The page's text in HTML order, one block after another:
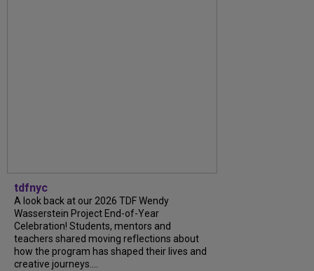
tdfnyc
A look back at our 2026 TDF Wendy
Wasserstein Project End-of-Year
Celebration! Students, mentors and
teachers shared moving reflections about
how the program has shaped their lives and
creative journeys....